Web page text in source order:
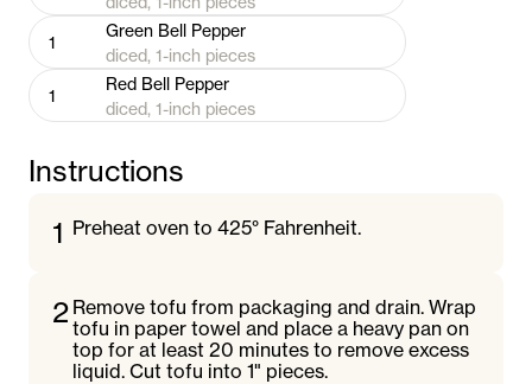
1
Green Bell Pepper
diced, 1-inch pieces
1
Red Bell Pepper
diced, 1-inch pieces
Instructions
1 Preheat oven to 425° Fahrenheit.
2 Remove tofu from packaging and drain. Wrap
tofu in paper towel and place a heavy pan on
top for at least 20 minutes to remove excess
liquid. Cut tofu into 1" pieces.